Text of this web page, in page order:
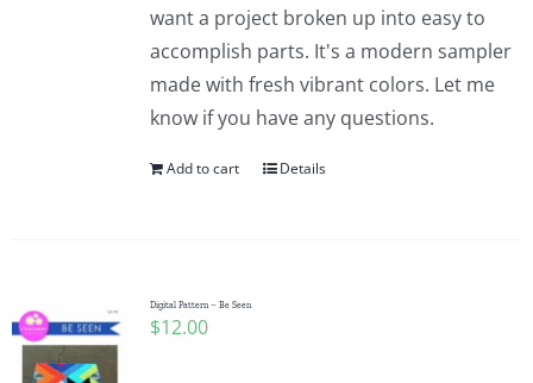
want a project broken up into easy to
accomplish parts. It's a modern sampler
made with fresh vibrant colors. Let me
know if you have any questions.
Add to cart Details
Digital Pattern – Be Seen
$12.00